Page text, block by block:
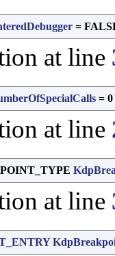
=
at line
= 0
at line
at line